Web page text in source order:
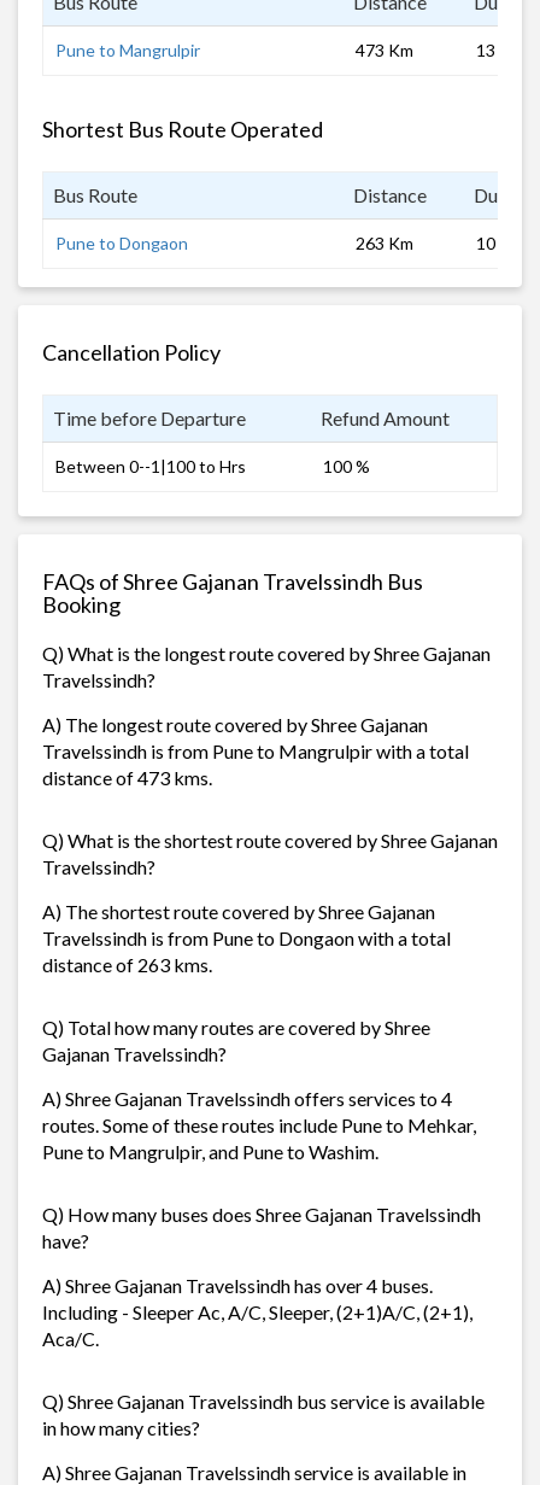
Pune to Mangrulpir 473 Km 13 hrs
Shortest Bus Route Operated
Bus Route Distance
Pune to Dongaon 263 Km 10 hrs
Cancellation Policy
Time before Departure Refund Amount
Between 0--1|100 to Hrs 100 %
FAQs of Shree Gajanan Travelssindh Bus
Booking
Q) What is the longest route covered by Shree Gajanan
Travelssindh?
A) The longest route covered by Shree Gajanan
Travelssindh is from Pune to Mangrulpir with a total
distance of 473 kms.
Q) What is the shortest route covered by Shree Gajanan
Travelssindh?
A) The shortest route covered by Shree Gajanan
Travelssindh is from Pune to Dongaon with a total
distance of 263 kms.
Q) Total how many routes are covered by Shree
Gajanan Travelssindh?
A) Shree Gajanan Travelssindh offers services to 4
routes. Some of these routes include Pune to Mehkar,
Pune to Mangrulpir, and Pune to Washim.
Q) How many buses does Shree Gajanan Travelssindh
have?
A) Shree Gajanan Travelssindh has over 4 buses.
Including - Sleeper Ac, A/C, Sleeper, (2+1)A/C, (2+1),
Aca/C.
Q) Shree Gajanan Travelssindh bus service is available
in how many cities?
A) Shree Gajanan Travelssindh service is available in